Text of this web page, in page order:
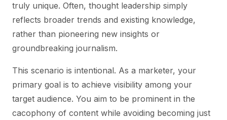
truly unique. Often, thought leadership simply
reflects broader trends and existing knowledge,
rather than pioneering new insights or
groundbreaking journalism.
This scenario is intentional. As a marketer, your
primary goal is to achieve visibility among your
target audience. You aim to be prominent in the
cacophony of content while avoiding becoming just